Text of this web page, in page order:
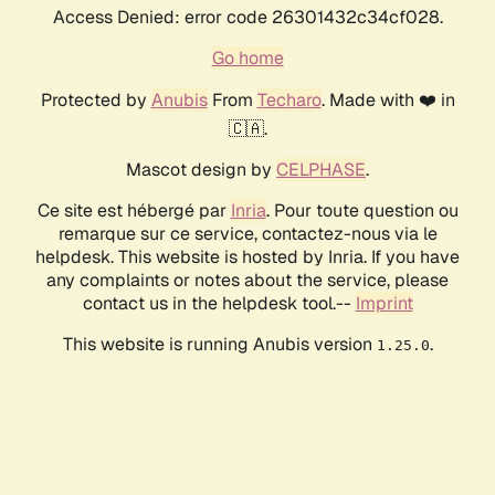
Access Denied: error code 26301432c34cf028.
Go home
Protected by AnubisFrom Techaro. Made with ❤️ in
🇨🇦.
Mascot design by CELPHASE.
Ce site est hébergé par Inria. Pour toute question ou
remarque sur ce service, contactez-nous via le
helpdesk. This website is hosted by Inria. If you have
any complaints or notes about the service, please
contact us in the helpdesk tool.-- Imprint
This website is running Anubis version 1.25.0.